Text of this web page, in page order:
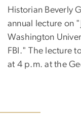
Historian Beverly
annual lecture on
Washington
FBI." The lecture
at 4 p.m. at the